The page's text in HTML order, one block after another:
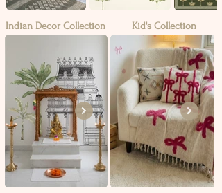
Indian Decor Collection Kid's Collection